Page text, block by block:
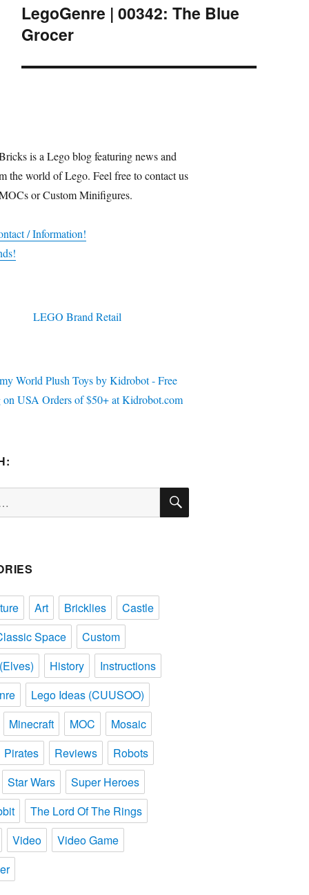
Next
post:
LegoGenre | 00342: The Blue
Grocer
is a Lego blog featuring news and
the world of Lego. Feel free to contact us
or Custom Minifigures.
/ Information!
SEARCH
Art Bricklies
Castle
Space
Custom
History
Instructions
Lego Ideas (CUUSOO)
Minecraft
MOC
Mosaic
Pirates
Reviews
Robots
Star Wars
Super Heroes
The Lord Of The Rings
Video
Video Game